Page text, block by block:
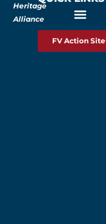
Heritage
Alliance
FV Action Site